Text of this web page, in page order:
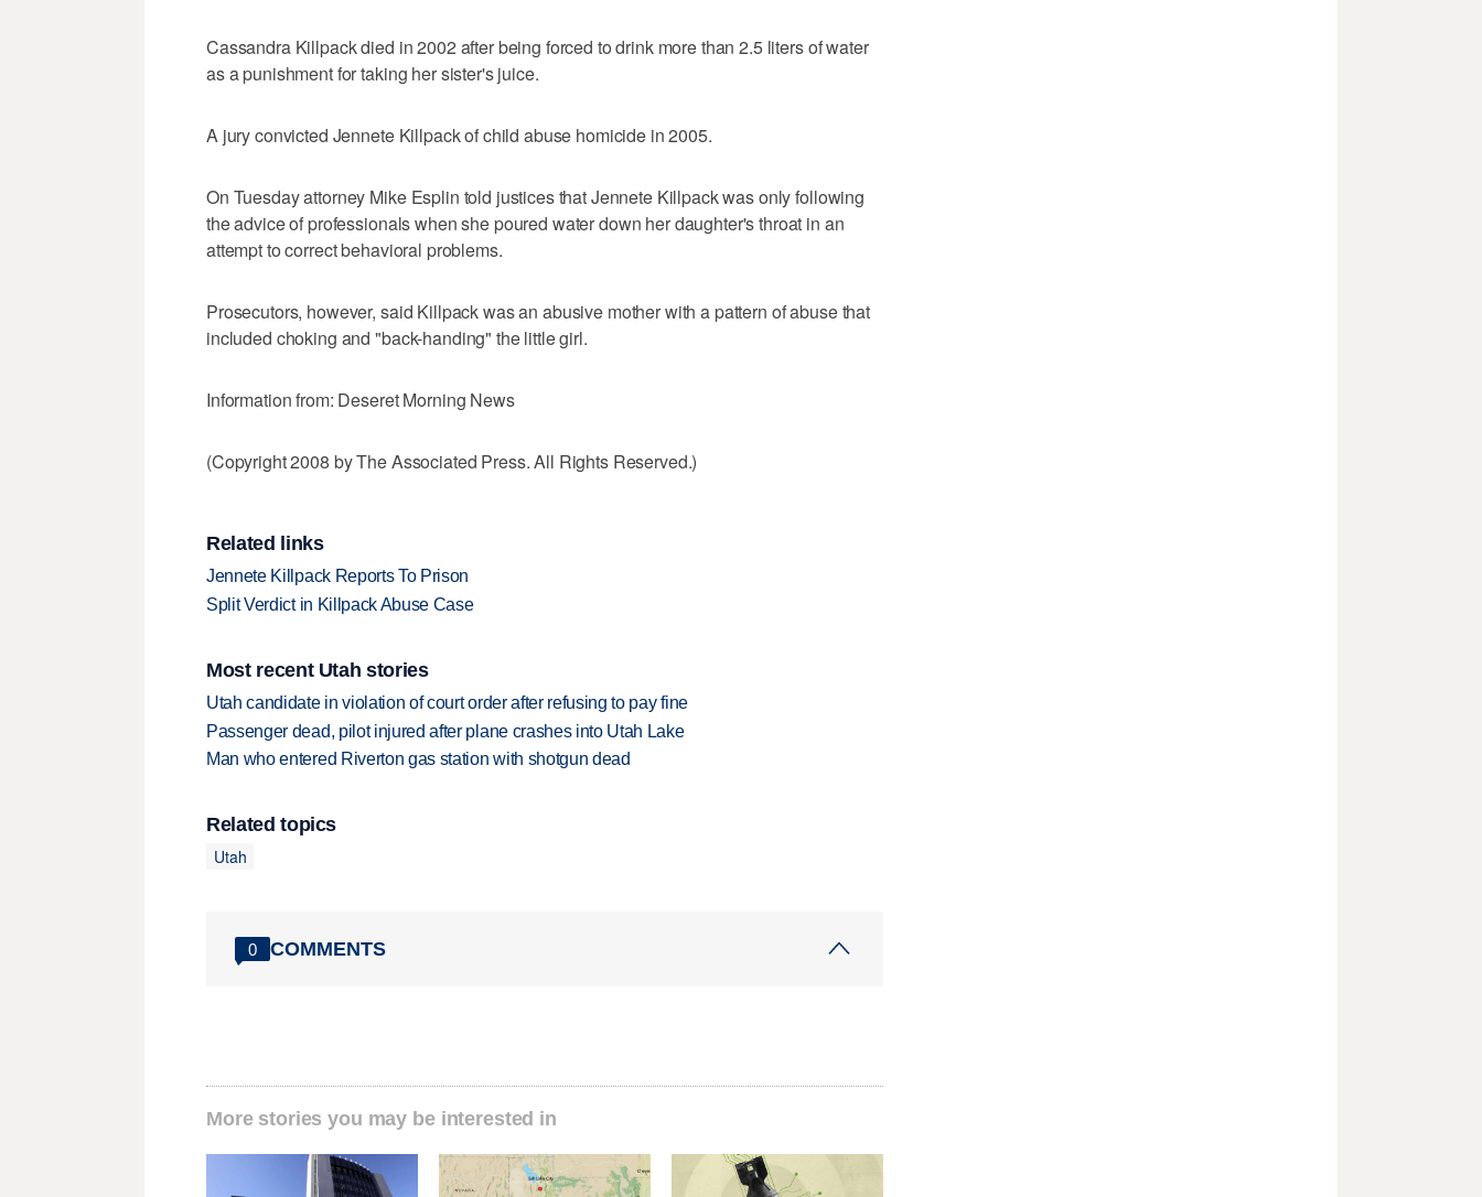
Cassandra Killpack died in 2002 after being forced to drink more than 2.5 liters of water
as a punishment for taking her sister's juice.
A jury convicted Jennete Killpack of child abuse homicide in 2005.
On Tuesday attorney Mike Esplin told justices that Jennete Killpack was only following
the advice of professionals when she poured water down her daughter's throat in an
attempt to correct behavioral problems.
Prosecutors, however, said Killpack was an abusive mother with a pattern of abuse that
included choking and "back-handing" the little girl.
Information from: Deseret Morning News
(Copyright 2008 by The Associated Press. All Rights Reserved.)
Related links
Jennete Killpack Reports To Prison
Split Verdict in Killpack Abuse Case
Most recent Utah stories
Utah candidate in violation of court order after refusing to pay fine
Passenger dead, pilot injured after plane crashes into Utah Lake
Man who entered Riverton gas station with shotgun dead
Related topics
Utah
0 COMMENTS
More stories you may be interested in